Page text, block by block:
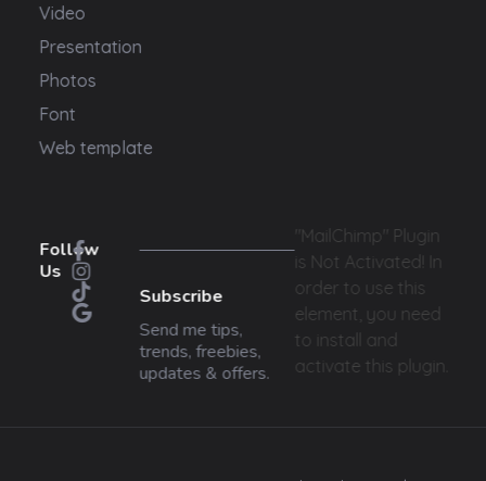
Video
Presentation
Photos
Font
Web template
Follow
Us
Subscribe
Send me tips,
trends, freebies,
updates & offers.
"MailChimp" Plugin
is Not Activated!
In
order to use this
element, you need
to install and
activate this plugin.